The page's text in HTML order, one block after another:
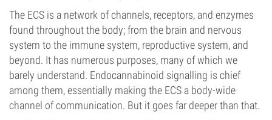
The ECS is a network of channels, receptors, and enzymes
found throughout the body; from the brain and nervous
system to the immune system, reproductive system, and
beyond. It has numerous purposes, many of which we
barely understand. Endocannabinoid signalling is chief
among them, essentially making the ECS a body-wide
channel of communication. But it goes far deeper than that.